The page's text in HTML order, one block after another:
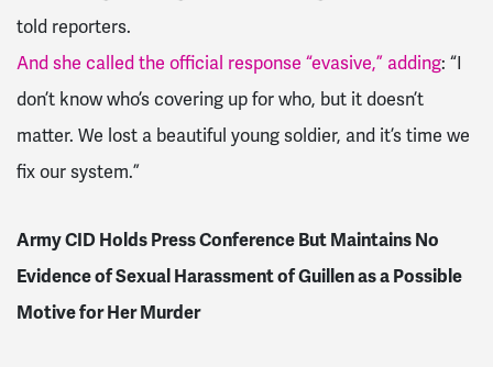
told reporters.
And she called the official response “evasive,” adding: “I
don’t know who’s covering up for who, but it doesn’t
matter. We lost a beautiful young soldier, and it’s time we
fix our system.”
Army CID Holds Press Conference But Maintains No
Evidence of Sexual Harassment of Guillen as a Possible
Motive for Her Murder